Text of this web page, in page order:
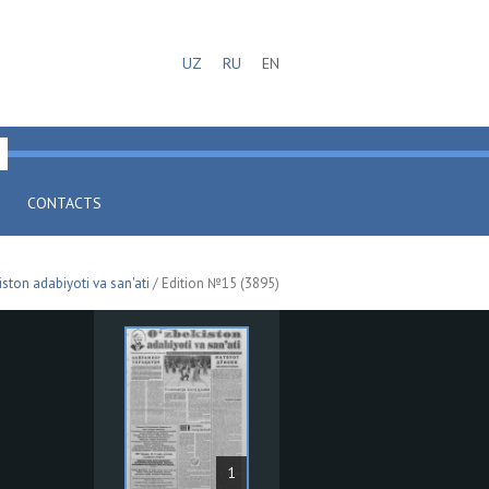
UZ RU EN
CONTACTS
adabiyoti va san'ati / Edition №15 (3895)
1